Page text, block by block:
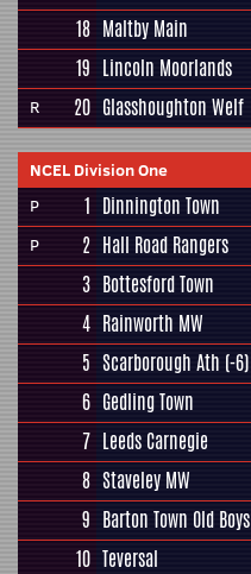
18 Maltby Main
19 Lincoln Moorlands
R 20 Glasshoughton Welf
NCEL Division One
P
1 Dinnington Town
P 2 Hall Road Rangers
3 Bottesford Town
4 Rainworth MW
5 Scarborough Ath (-6)
6 Gedling Town
7 Leeds Carnegie
8 Staveley MW
9 Barton Town Old Boys
10 Teversal